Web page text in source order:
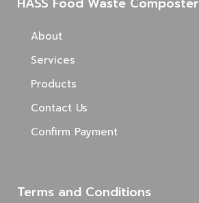
About
Services
Products
Contact Us
Confirm Payment
Terms and Conditions